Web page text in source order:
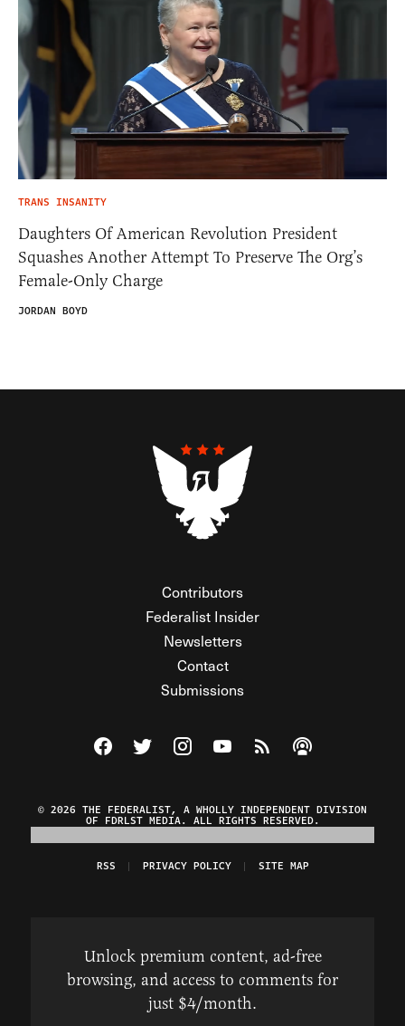
TRANS INSANITY
Daughters Of American Revolution President
Squashes Another Attempt To Preserve The Org’s
Female-Only Charge
JORDAN BOYD
Contributors
Federalist Insider
Newsletters
Contact
Submissions
Visit The Federalist on Facebook
Visit The Federalist on Twitter
Visit The Federalist on Instagram
Watch The Federalist on
View The Federalist
Listen to The
© 2026 THE FEDERALIST, A WHOLLY INDEPENDENT DIVISION
OF FDRLST MEDIA. ALL RIGHTS RESERVED.
RSS PRIVACY POLICY SITE MAP
Unlock premium content, ad-free
browsing, and access to comments for
just $4/month.